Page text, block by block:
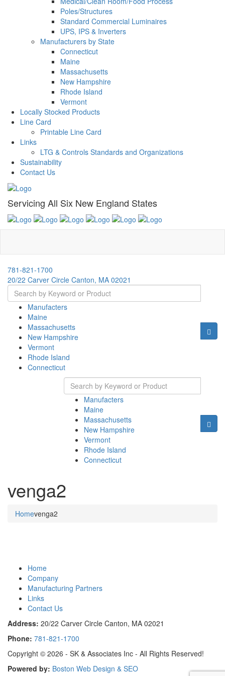
Poles/Structures
Standard Commercial Luminaires
UPS, IPS & Inverters
Manufacturers by State
Connecticut
Maine
Massachusetts
New Hampshire
Rhode Island
Vermont
Locally Stocked Products
Line Card
Printable Line Card
Links
LTG & Controls Standards and Organizations
Sustainability
Contact Us
Servicing All Six New England States
781-821-1700
20/22 Carver Circle Canton, MA 02021
Manufacters
Maine
Massachusetts
New Hampshire
Vermont
Rhode Island
Connecticut
Manufacters
Maine
Massachusetts
New Hampshire
Vermont
Rhode Island
Connecticut
venga2
Homevenga2
Home
Company
Manufacturing Partners
Links
Contact Us
Address: 20/22 Carver Circle Canton, MA 02021
Phone: 781-821-1700
Copyright © 2026 - SK & Associates Inc - All Rights Reserved!
Powered by: Boston Web Design & SEO